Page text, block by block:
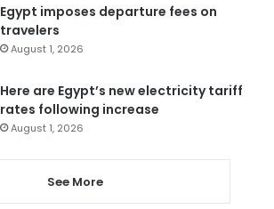
Egypt imposes departure fees on
travelers
August 1, 2026
Here are Egypt’s new electricity tariff
rates following increase
August 1, 2026
See More